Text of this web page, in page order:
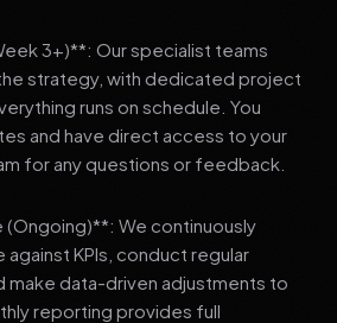
3+)**: Our specialist teams
strategy, with dedicated project
runs on schedule. You
and have direct access to your
for any questions or feedback.
(Ongoing)**: We continuously
KPIs, conduct regular
make data-driven adjustments to
reporting provides full